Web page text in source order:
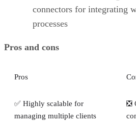
connectors for integrating
processes
Pros and cons
Pros
✅ Highly scalable for
managing multiple clients
❎